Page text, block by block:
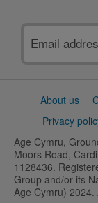
address
SupportAbout us
Privacy
Age Cymru,
Moors Road,
1128436.
Group and/or its
Age Cymru) 2024.